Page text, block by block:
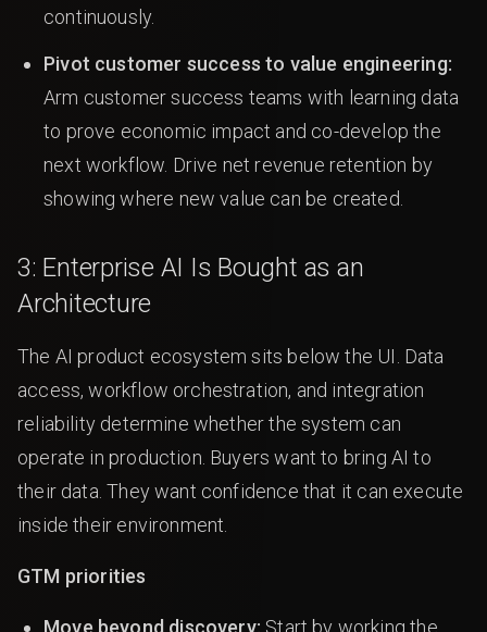
continuously.
Pivot customer success to value engineering:
Arm customer success teams with learning data
to prove economic impact and co-develop the
next workflow. Drive net revenue retention by
showing where new value can be created.
3: Enterprise AI Is Bought as an
Architecture
The AI product ecosystem sits below the UI. Data
access, workflow orchestration, and integration
reliability determine whether the system can
operate in production. Buyers want to bring AI to
their data. They want confidence that it can execute
inside their environment.
GTM priorities